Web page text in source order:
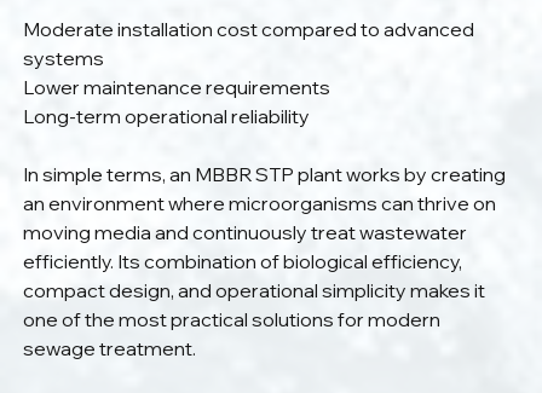
Moderate installation cost compared to advanced
systems
Lower maintenance requirements
Long-term operational reliability
In simple terms, an MBBR STP plant works by creating
an environment where microorganisms can thrive on
moving media and continuously treat wastewater
efficiently. Its combination of biological efficiency,
compact design, and operational simplicity makes it
one of the most practical solutions for modern
sewage treatment.